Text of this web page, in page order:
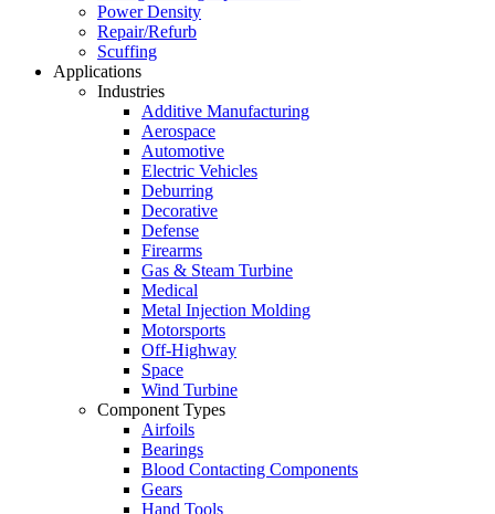
Power Density
Repair/Refurb
Scuffing
Applications
Industries
Additive Manufacturing
Aerospace
Automotive
Electric Vehicles
Deburring
Decorative
Defense
Firearms
Gas & Steam Turbine
Medical
Metal Injection Molding
Motorsports
Off-Highway
Space
Wind Turbine
Component Types
Airfoils
Bearings
Blood Contacting Components
Gears
Hand Tools